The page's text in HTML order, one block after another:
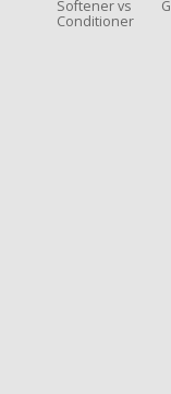
Softener vs
Conditioner